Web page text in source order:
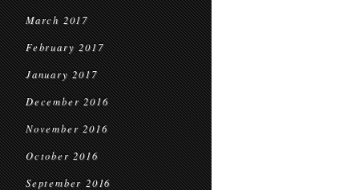
March 2017
February 2017
January 2017
December 2016
November 2016
October 2016
September 2016